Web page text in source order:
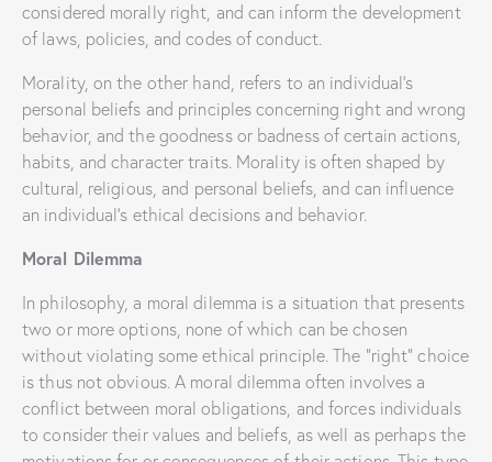
considered morally right, and can inform the development
of laws, policies, and codes of conduct.
Morality, on the other hand, refers to an individual’s
personal beliefs and principles concerning right and wrong
behavior, and the goodness or badness of certain actions,
habits, and character traits. Morality is often shaped by
cultural, religious, and personal beliefs, and can influence
an individual’s ethical decisions and behavior.
Moral Dilemma
In philosophy, a moral dilemma is a situation that presents
two or more options, none of which can be chosen
without violating some ethical principle. The “right” choice
is thus not obvious. A moral dilemma often involves a
conflict between moral obligations, and forces individuals
to consider their values and beliefs, as well as perhaps the